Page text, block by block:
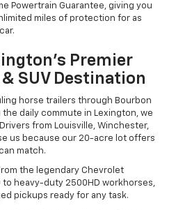
Powertrain Guarantee, giving you
miles of protection for as
Premier
SUV Destination
horse trailers through Bourbon
daily commute in Lexington, we
from Louisville, Winchester,
us because our 20-acre lot offers
match.
the legendary Chevrolet
to heavy-duty 2500HD workhorses,
pickups ready for any task.